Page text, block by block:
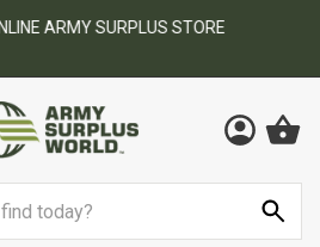
ARMY SURPLUS STORE